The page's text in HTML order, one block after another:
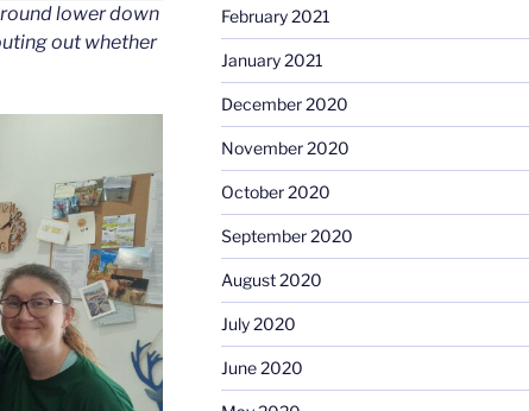
lower down
out whether
February 2021
January 2021
December 2020
November 2020
October 2020
September 2020
August 2020
July 2020
June 2020